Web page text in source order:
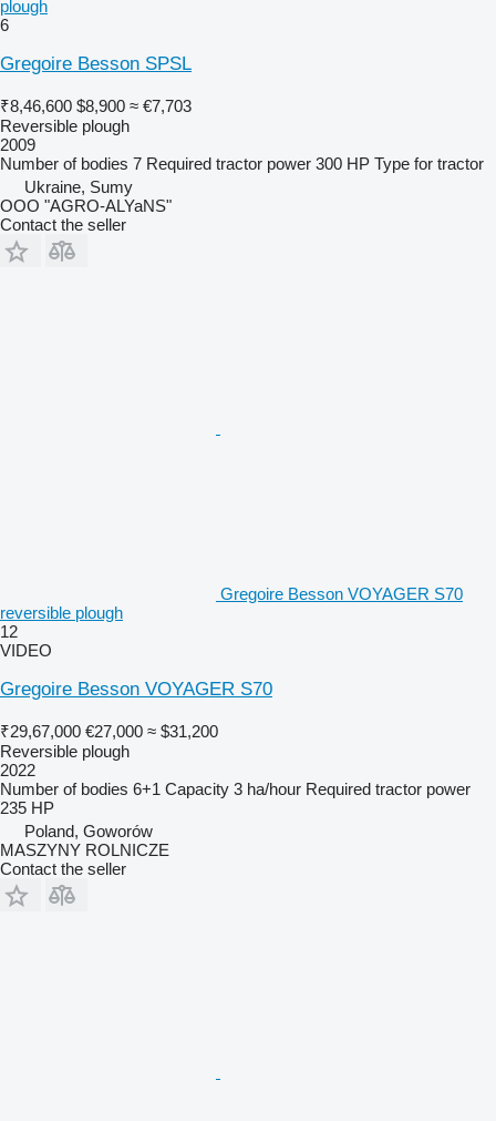
plough
6
Gregoire Besson SPSL
₹8,46,600 $8,900 ≈ €7,703
Reversible plough
2009
Number of bodies 7 Required tractor power 300 HP Type for tractor
Ukraine, Sumy
OOO "AGRO-ALYaNS"
Contact the seller
Gregoire Besson VOYAGER S70
reversible plough
12
VIDEO
Gregoire Besson VOYAGER S70
₹29,67,000 €27,000 ≈ $31,200
Reversible plough
2022
Number of bodies 6+1 Capacity 3 ha/hour Required tractor power
235 HP
Poland, Goworów
MASZYNY ROLNICZE
Contact the seller